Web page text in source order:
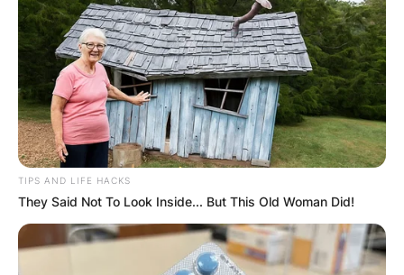
TIPS AND LIFE HACKS
They Said Not To Look Inside... But This Old Woman Did!